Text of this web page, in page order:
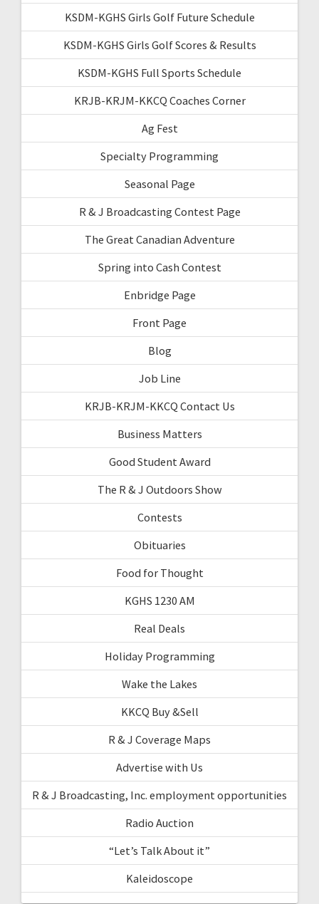
KSDM-KGHS Girls Golf Future Schedule
KSDM-KGHS Girls Golf Scores & Results
KSDM-KGHS Full Sports Schedule
KRJB-KRJM-KKCQ Coaches Corner
Ag Fest
Specialty Programming
Seasonal Page
R & J Broadcasting Contest Page
The Great Canadian Adventure
Spring into Cash Contest
Enbridge Page
Front Page
Blog
Job Line
KRJB-KRJM-KKCQ Contact Us
Business Matters
Good Student Award
The R & J Outdoors Show
Contests
Obituaries
Food for Thought
KGHS 1230 AM
Real Deals
Holiday Programming
Wake the Lakes
KKCQ Buy &Sell
R & J Coverage Maps
Advertise with Us
R & J Broadcasting, Inc. employment opportunities
Radio Auction
“Let’s Talk About it”
Kaleidoscope